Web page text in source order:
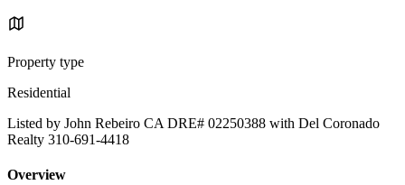
Property type
Residential
Listed by John Rebeiro CA DRE# 02250388 with Del Coronado
Realty 310-691-4418
Overview